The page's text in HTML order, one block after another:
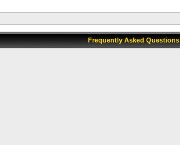
Frequently Asked Questions